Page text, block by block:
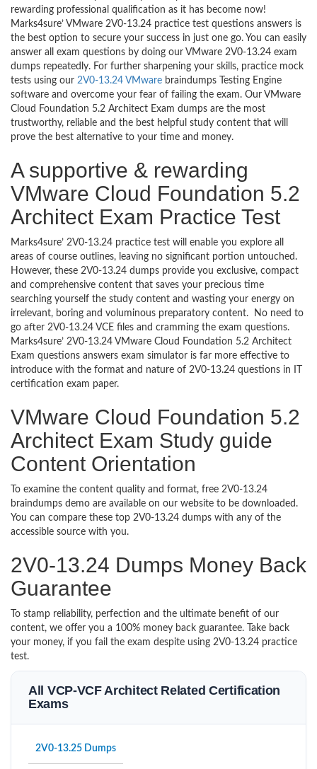
rewarding professional qualification as it has become now!
Marks4sure’ VMware 2V0-13.24 practice test questions answers is
the best option to secure your success in just one go. You can easily
answer all exam questions by doing our VMware 2V0-13.24 exam
dumps repeatedly. For further sharpening your skills, practice mock
tests using our 2V0-13.24 VMware braindumps Testing Engine
software and overcome your fear of failing the exam. Our VMware
Cloud Foundation 5.2 Architect Exam dumps are the most
trustworthy, reliable and the best helpful study content that will
prove the best alternative to your time and money.
A supportive & rewarding
VMware Cloud Foundation 5.2
Architect Exam Practice Test
Marks4sure’ 2V0-13.24 practice test will enable you explore all
areas of course outlines, leaving no significant portion untouched.
However, these 2V0-13.24 dumps provide you exclusive, compact
and comprehensive content that saves your precious time
searching yourself the study content and wasting your energy on
irrelevant, boring and voluminous preparatory content. No need to
go after 2V0-13.24 VCE files and cramming the exam questions.
Marks4sure’ 2V0-13.24 VMware Cloud Foundation 5.2 Architect
Exam questions answers exam simulator is far more effective to
introduce with the format and nature of 2V0-13.24 questions in IT
certification exam paper.
VMware Cloud Foundation 5.2
Architect Exam Study guide
Content Orientation
To examine the content quality and format, free 2V0-13.24
braindumps demo are available on our website to be downloaded.
You can compare these top 2V0-13.24 dumps with any of the
accessible source with you.
2V0-13.24 Dumps Money Back
Guarantee
To stamp reliability, perfection and the ultimate benefit of our
content, we offer you a 100% money back guarantee. Take back
your money, if you fail the exam despite using 2V0-13.24 practice
test.
All VCP-VCF Architect Related Certification
Exams
2V0-13.25 Dumps